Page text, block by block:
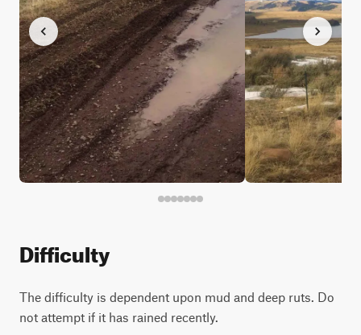
Difficulty
The difficulty is dependent upon mud and deep ruts. Do
not attempt if it has rained recently.